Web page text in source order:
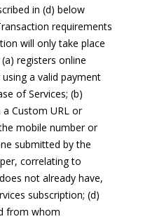
in (d) below
requirements
will only take place
registers online
a valid payment
of Services; (b)
Custom URL or
mobile number or
submitted by the
correlating to
not already have,
subscription; (d)
from whom